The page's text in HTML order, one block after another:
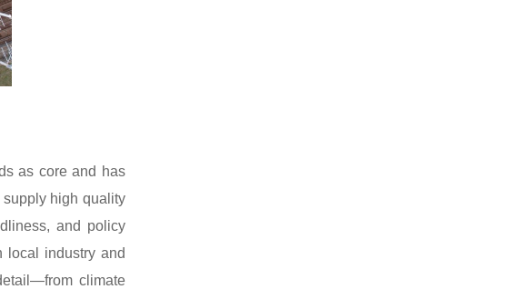
as core and has
high quality
and policy
local industry and
climate